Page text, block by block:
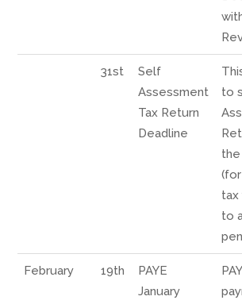
31st
Self
Assessment
Tax Return
Deadline
to
the
tax
to
February 19th
PAYE
January